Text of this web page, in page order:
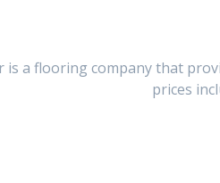
is a flooring company that
prices